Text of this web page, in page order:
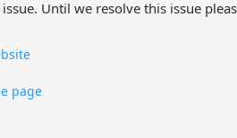
Until we resolve this issue
page